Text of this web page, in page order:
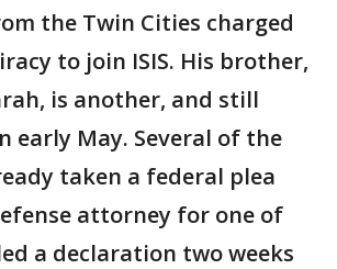
the Twin Cities charged
to join ISIS. His brother,
is another, and still
early May. Several of the
taken a federal plea
attorney for one of
a declaration two weeks